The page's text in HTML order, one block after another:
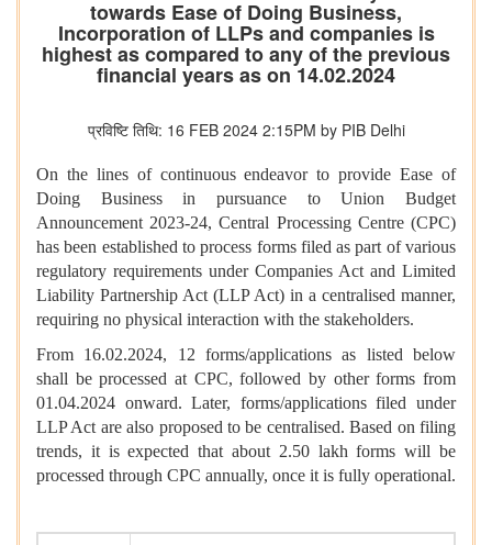
towards Ease of Doing Business,
Incorporation of LLPs and companies is
highest as compared to any of the previous
financial years as on 14.02.2024
प्रविष्टि तिथि: 16 FEB 2024 2:15PM by PIB Delhi
On the lines of continuous endeavor to provide Ease of
Doing Business in pursuance to Union Budget
Announcement 2023-24, Central Processing Centre (CPC)
has been established to process forms filed as part of various
regulatory requirements under Companies Act and Limited
Liability Partnership Act (LLP Act) in a centralised manner,
requiring no physical interaction with the stakeholders.
From 16.02.2024, 12 forms/applications as listed below
shall be processed at CPC, followed by other forms from
01.04.2024 onward. Later, forms/applications filed under
LLP Act are also proposed to be centralised. Based on filing
trends, it is expected that about 2.50 lakh forms will be
processed through CPC annually, once it is fully operational.